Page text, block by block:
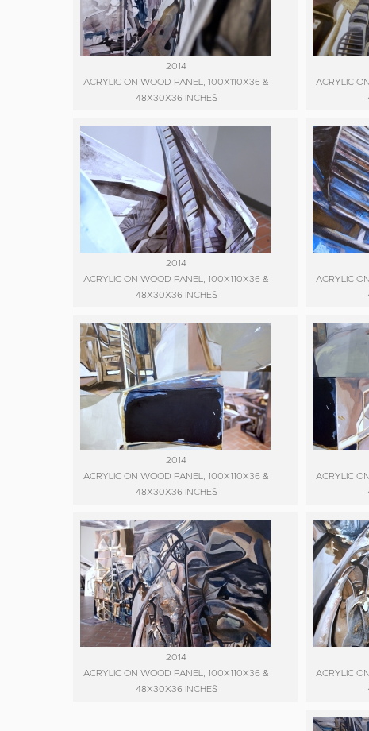
2014
ACRYLIC ON WOOD PANEL, 100X110X36 &
48X30X36 INCHES
ACRYLIC
2014
ACRYLIC ON WOOD PANEL, 100X110X36 &
48X30X36 INCHES
ACRYLIC
2014
ACRYLIC ON WOOD PANEL, 100X110X36 &
48X30X36 INCHES
ACRYLIC
2014
ACRYLIC ON WOOD PANEL, 100X110X36 &
48X30X36 INCHES
ACRYLIC